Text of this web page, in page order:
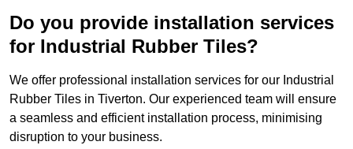
Do you provide installation services
for Industrial Rubber Tiles?
We offer professional installation services for our Industrial
Rubber Tiles in Tiverton. Our experienced team will ensure
a seamless and efficient installation process, minimising
disruption to your business.